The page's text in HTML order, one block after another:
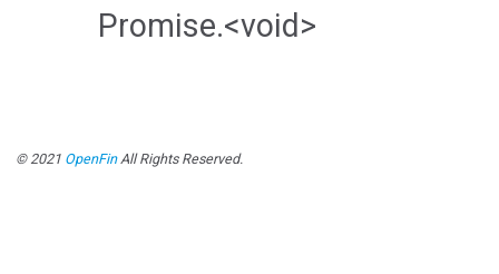
Promise.<void>
© 2021 OpenFinAll Rights Reserved.